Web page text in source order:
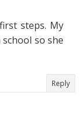
steps. My
so she
Reply